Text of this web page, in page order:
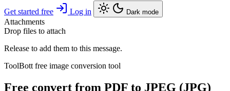
Get started free Log in Dark mode
Attachments
Drop files to attach
Release to add them to this message.
ToolBott free image conversion tool
Free convert from PDF to JPEG (JPG)